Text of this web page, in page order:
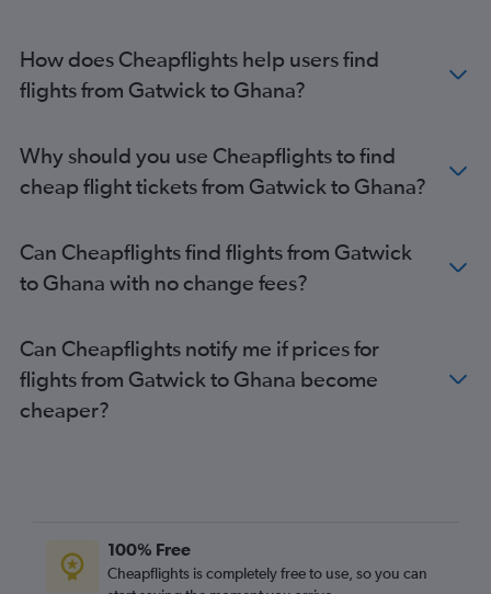
How does Cheapflights help users find
flights from Gatwick to Ghana?
Why should you use Cheapflights to find
cheap flight tickets from Gatwick to Ghana?
Can Cheapflights find flights from Gatwick
to Ghana with no change fees?
Can Cheapflights notify me if prices for
flights from Gatwick to Ghana become
cheaper?
100% Free
Cheapflights is completely free to use, so you can